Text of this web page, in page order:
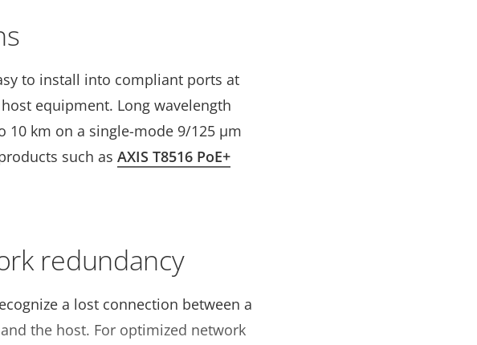
to install into compliant ports at
equipment. Long wavelength
10 km on a single-mode 9/125 μm
such as AXIS T8516 PoE+
redundancy
a lost connection between a
the host. For optimized network